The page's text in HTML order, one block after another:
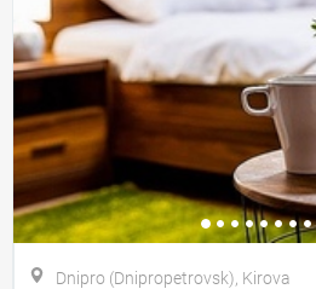
Dnipro (Dnipropetrovsk), Kіrova